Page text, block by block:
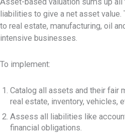
liabilities to give a net asset
to real estate, manufacturing, oil
intensive businesses.
To implement:
Catalog all assets and their fair
real estate, inventory, vehicles,
Assess all liabilities like
financial obligations.